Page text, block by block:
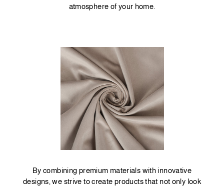
atmosphere of your home.
By combining premium materials with innovative
designs, we strive to create products that not only look